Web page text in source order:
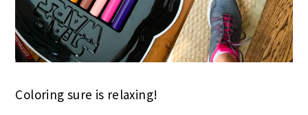
Coloring sure is relaxing!